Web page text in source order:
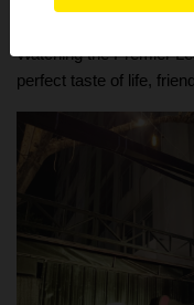
Admin is always ready
Watching the Premier
perfect taste of life,